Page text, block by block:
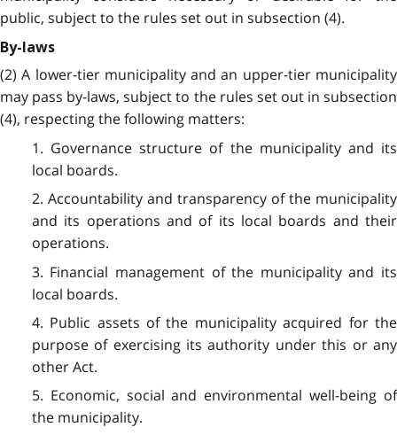
public, subject to the rules set out in subsection (4).
By-laws
(2) A lower-tier municipality and an upper-tier municipality
may pass by-laws, subject to the rules set out in subsection
(4), respecting the following matters:
1. Governance structure of the municipality and its
local boards.
2. Accountability and transparency of the municipality
and its operations and of its local boards and their
operations.
3. Financial management of the municipality and its
local boards.
4. Public assets of the municipality acquired for the
purpose of exercising its authority under this or any
other Act.
5. Economic, social and environmental well-being of
the municipality.